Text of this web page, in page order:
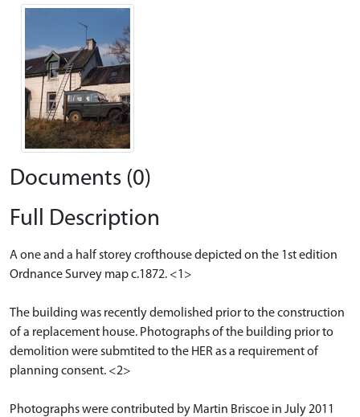
Documents (0)
Full Description
A one and a half storey crofthouse depicted on the 1st edition
Ordnance Survey map c.1872. <1>
The building was recently demolished prior to the construction
of a replacement house. Photographs of the building prior to
demolition were submtited to the HER as a requirement of
planning consent. <2>
Photographs were contributed by Martin Briscoe in July 2011